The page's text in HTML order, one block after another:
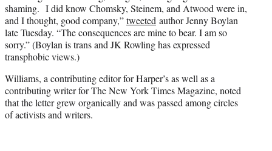
shaming. I did know Chomsky, Steinem, and Atwood were in,
and I thought, good company,”tweeted author Jenny Boylan
late Tuesday. “The consequences are mine to bear. I am so
sorry.” (Boylan is trans and JK Rowling has expressed
transphobic views.)
Williams, a contributing editor for Harper’s as well as a
contributing writer for The New York Times Magazine, noted
that the letter grew organically and was passed among circles
of activists and writers.